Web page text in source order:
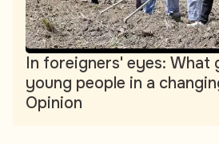
In foreigners' eyes: What
young people in a
Opinion